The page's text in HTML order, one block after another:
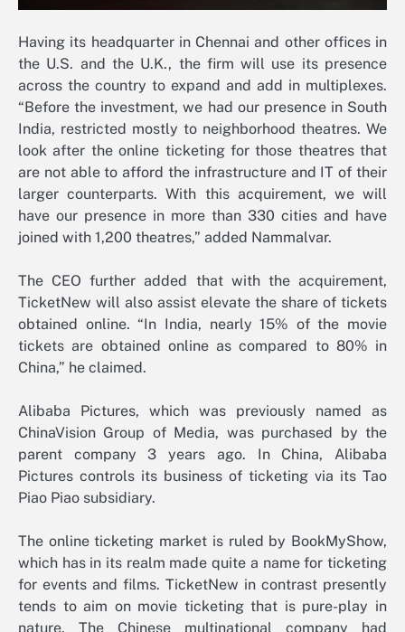
Having its headquarter in Chennai and other offices in
the U.S. and the U.K., the firm will use its presence
across the country to expand and add in multiplexes.
“Before the investment, we had our presence in South
India, restricted mostly to neighborhood theatres. We
look after the online ticketing for those theatres that
are not able to afford the infrastructure and IT of their
larger counterparts. With this acquirement, we will
have our presence in more than 330 cities and have
joined with 1,200 theatres,” added Nammalvar.
The CEO further added that with the acquirement,
TicketNew will also assist elevate the share of tickets
obtained online. “In India, nearly 15% of the movie
tickets are obtained online as compared to 80% in
China,” he claimed.
Alibaba Pictures, which was previously named as
ChinaVision Group of Media, was purchased by the
parent company 3 years ago. In China, Alibaba
Pictures controls its business of ticketing via its Tao
Piao Piao subsidiary.
The online ticketing market is ruled by BookMyShow,
which has in its realm made quite a name for ticketing
for events and films. TicketNew in contrast presently
tends to aim on movie ticketing that is pure-play in
nature. The Chinese multinational company had